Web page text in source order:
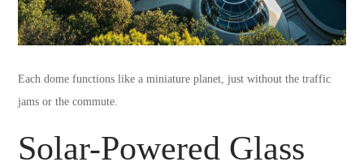
Each dome functions like a miniature planet, just without the traffic
jams or the commute.
Solar-Powered Glass